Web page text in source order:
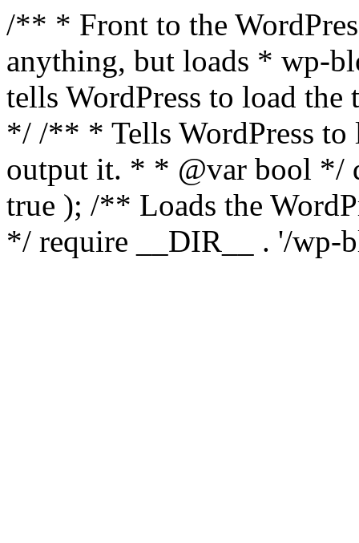
/** * Front to the
anything, but loads * wp-
tells WordPress to load the
*/ /** * Tells WordPress to
output it. * * @var bool */
true ); /** Loads the
*/ require __DIR__ . '/wp-